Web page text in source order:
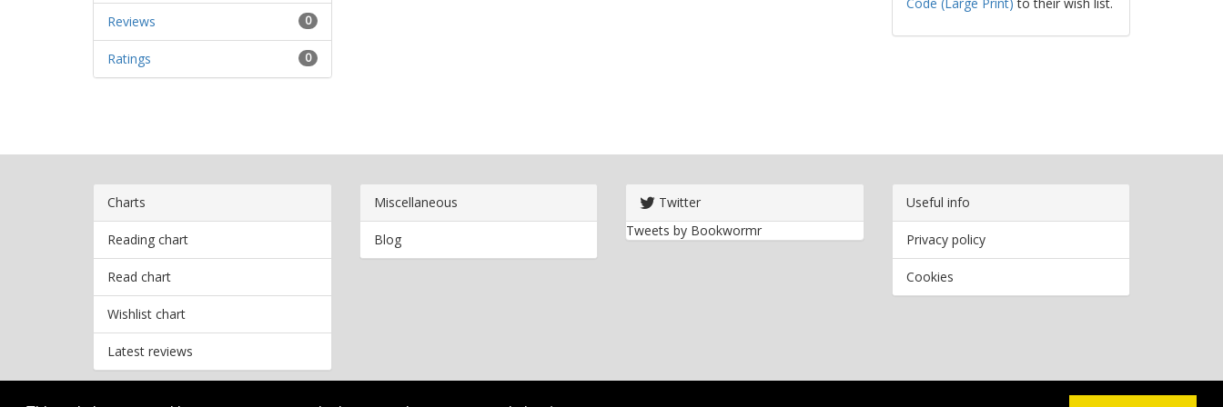
0
Reviews
0
Ratings
Charts
Reading chart
Read chart
Wishlist chart
Latest reviews
Miscellaneous
Blog
Twitter
Tweets by Bookwormr
Useful info
Privacy policy
Cookies
2026 Bookwormr. All rights reserved.